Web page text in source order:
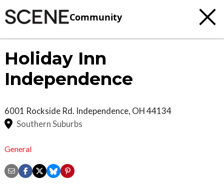
Community
Holiday Inn
Independence
6001 Rockside Rd. Independence, OH44134
Southern Suburbs
General